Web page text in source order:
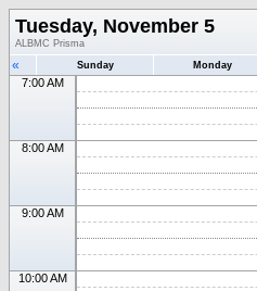
Tuesday, November 5
ALBMC Prisma
« Sunday Monday
7:00 AM
8:00 AM
9:00 AM
10:00 AM